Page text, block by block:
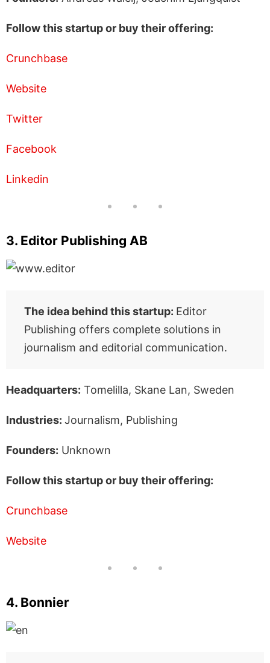
Follow this startup or buy their offering:
Crunchbase
Website
Twitter
Facebook
Linkedin
3. Editor Publishing AB
The idea behind this startup: Editor
Publishing offers complete solutions in
journalism and editorial communication.
Headquarters: Tomelilla, Skane Lan, Sweden
Industries: Journalism, Publishing
Founders: Unknown
Follow this startup or buy their offering:
Crunchbase
Website
4. Bonnier